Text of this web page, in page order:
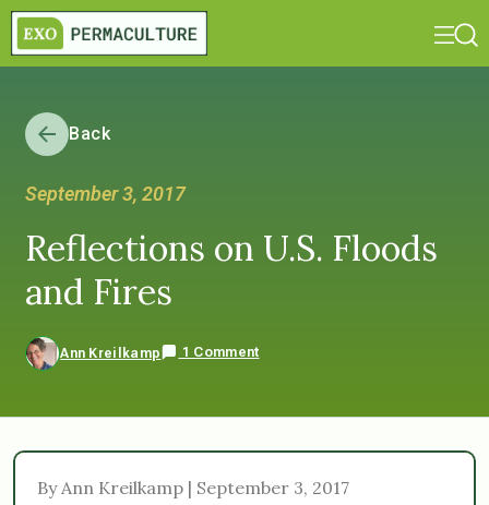
Back
September 3, 2017
Reflections on U.S. Floods
and Fires
Ann Kreilkamp 1 Comment
By Ann Kreilkamp | September 3, 2017